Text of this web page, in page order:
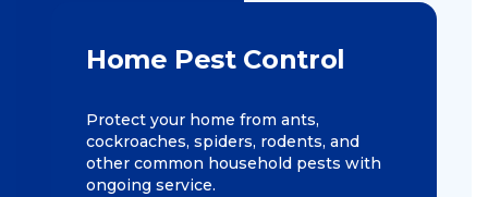
Home Pest Control
Protect your home from ants,
cockroaches, spiders, rodents, and
other common household pests with
ongoing service.